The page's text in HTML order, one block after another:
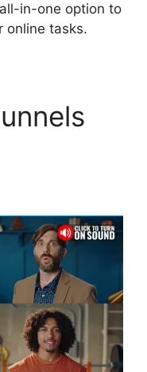
in-one option to
online tasks.